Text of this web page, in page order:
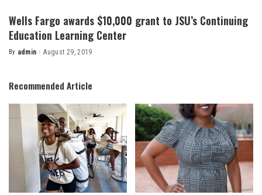
Wells Fargo awards $10,000 grant to JSU’s Continuing
Education Learning Center
Posted
By admin August 29, 2019
Recommended Article